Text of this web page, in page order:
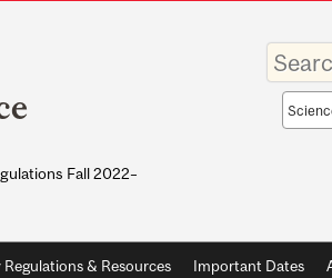
Fall 2022–
Enter
your
keywords
Search
scope
& Resources Important Dates